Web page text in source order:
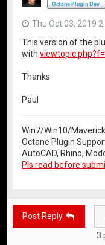
Thu Oct 03, 2019
This version of the
with
Thanks
Paul
Win7/Win10/
Octane Plugin
AutoCAD, Rhino,
Pls read before
Post Reply
3